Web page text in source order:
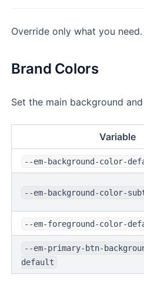
Override only what you
Brand Colors
Set the main background
Variable
--em-background-color-
--em-background-color-
--em-foreground-color-
--em-primary-btn-
default